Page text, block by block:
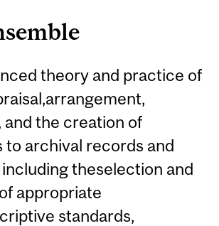
theory and practice of
the creation of
to archival records and
theselection and
appropriate
standards,